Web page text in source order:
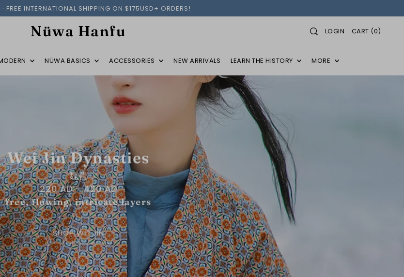
FREE INTERNATIONAL SHIPPING ON $175USD+ ORDERS!
Nüwa Hanfu LOGIN CART (0)
NÜWA BASICS ACCESSORIES NEW ARRIVALS LEARN THE HISTORY MORE
Wei Jin Dynasties
魏晋
220 AD - 420 AD
free, flowing, intricate layers
SHOP WEI JIN